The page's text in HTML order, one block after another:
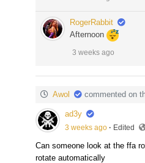
RogerRabbit
Afternoon
3 weeks ago
Awol commented on
ad3y
3 weeks ago · Edited
Can someone look at the ffa
rotate automatically